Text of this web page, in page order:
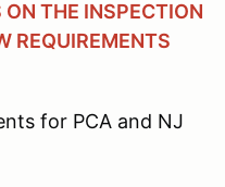
ON THE INSPECTION
REQUIREMENTS
for PCA and NJ